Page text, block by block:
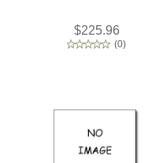
$225.96
(0)